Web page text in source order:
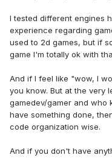
I tested different engines
experience regarding
used to 2d games, but if
game I'm totally ok with
And if I feel like "wow, I
you know. But at the very
gamedev/gamer and who
have something done,
code organization wise.
And if you don't have